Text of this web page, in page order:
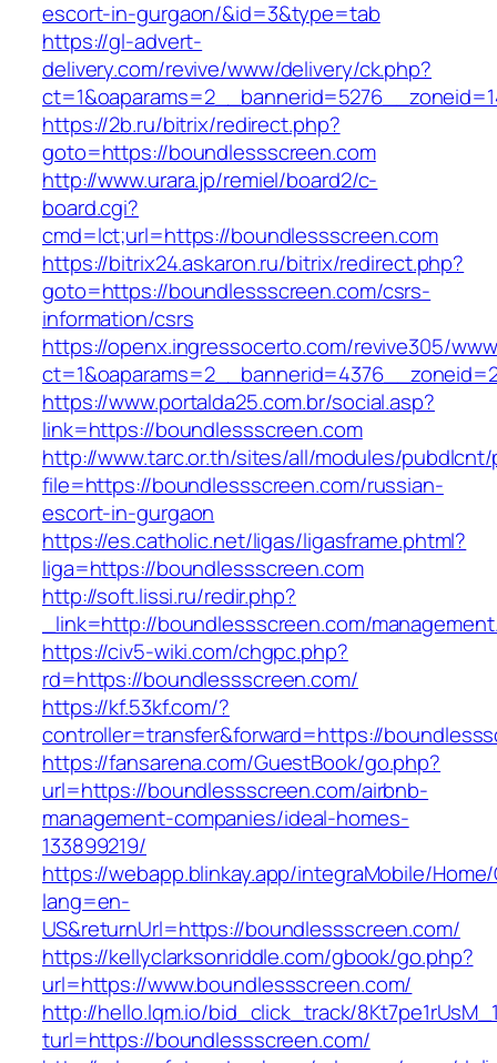
escort-in-gurgaon/&id=3&type=tab
https://gl-advert-
delivery.com/revive/www/delivery/ck.php?
https://2b.ru/bitrix/redirect.php?
goto=https://boundlessscreen.com
http://www.urara.jp/remiel/board2/c-
board.cgi?
cmd=lct;url=https://boundlessscreen.com
https://bitrix24.askaron.ru/bitrix/redirect.php?
goto=https://boundlessscreen.com/csrs-
information/csrs
https://openx.ingressocerto.com/revive305/
https://www.portalda25.com.br/social.asp?
link=https://boundlessscreen.com
http://www.tarc.or.th/sites/all/modules/
file=https://boundlessscreen.com/russian-
escort-in-gurgaon
https://es.catholic.net/ligas/ligasframe.phtml?
liga=https://boundlessscreen.com
http://soft.lissi.ru/redir.php?
_link=http://boundlessscreen.com/
https://civ5-wiki.com/chgpc.php?
rd=https://boundlessscreen.com/
https://kf.53kf.com/?
controller=transfer&forward=https://
https://fansarena.com/GuestBook/go.php?
url=https://boundlessscreen.com/airbnb-
management-companies/ideal-homes-
133899219/
https://webapp.blinkay.app/integraMobile/
lang=en-
US&returnUrl=https://boundlessscreen.com/
https://kellyclarksonriddle.com/gbook/go.php?
url=https://www.boundlessscreen.com/
http://hello.lqm.io/bid_click_track/
turl=https://boundlessscreen.com/